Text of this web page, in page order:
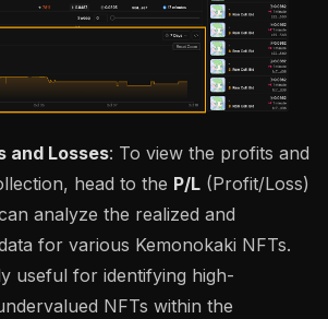
and Losses: To view the profits and
head to the P/L (Profit/Loss)
analyze the realized and
for various Kemonokaki NFTs.
useful for identifying high-
NFTs within the